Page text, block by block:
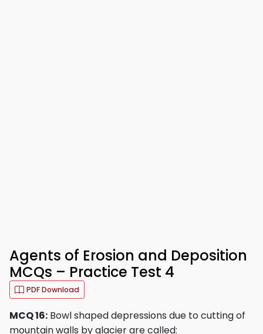
Agents of Erosion and Deposition
MCQs – Practice Test 4
PDF Download
MCQ 16: Bowl shaped depressions due to cutting of
mountain walls by glacier are called: